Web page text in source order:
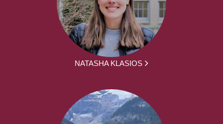
NATASHA KLASIOS